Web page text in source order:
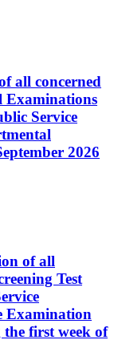
all concerned
Examinations
Service
2026
of all
Test
Examination
first week of